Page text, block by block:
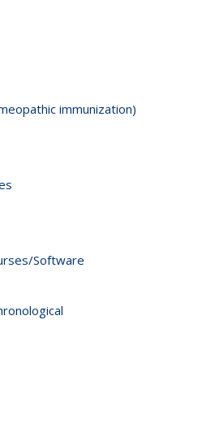
immunization)
Software